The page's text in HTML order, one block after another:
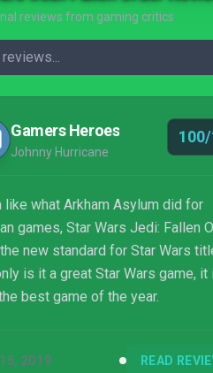
reviews from gaming critics
Gamers Heroes
Johnny Hurricane
like what Arkham Asylum did for
games, Star Wars Jedi: Fallen
new standard for Star Wars
is it a great Star Wars game, it
best game of the year.
2019 READ